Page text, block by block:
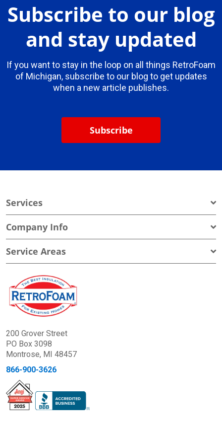
Subscribe to our blog
and stay updated
If you want to stay in the loop on all things RetroFoam
of Michigan, subscribe to our blog to get updates
when a new article publishes.
Subscribe
Services
Company Info
Service Areas
200 Grover Street
PO Box 3098
Montrose, MI 48457
866-900-3626